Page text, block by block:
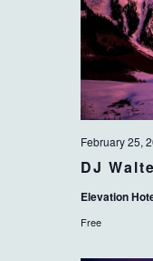
DJ
February 25,
Elevation
Free